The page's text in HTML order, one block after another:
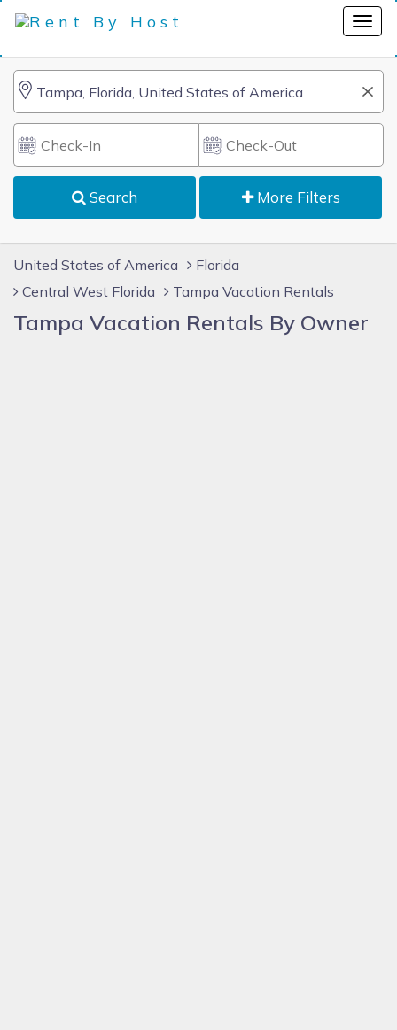
Search More Filters
United States of America
Florida
Central West Florida
Tampa Vacation Rentals
Tampa Vacation Rentals By Owner